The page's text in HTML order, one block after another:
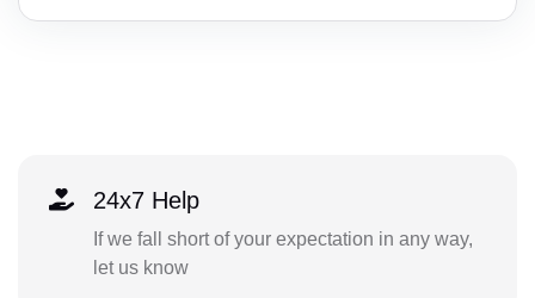
24x7 Help
If we fall short of your expectation in any way,
let us know